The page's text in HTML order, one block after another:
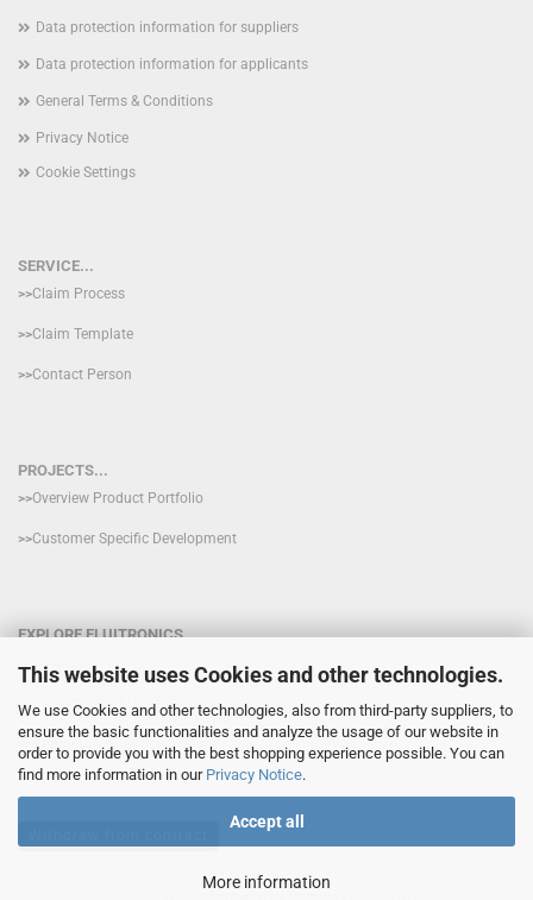
This website uses Cookies and other technologies.
We use Cookies and other technologies, also from third-party suppliers, to
ensure the basic functionalities and analyze the usage of our website in
order to provide you with the best shopping experience possible. You can
find more information in our Privacy Notice.
Accept all
More information
Data protection information for suppliers
Data protection information for applicants
General Terms & Conditions
Privacy Notice
Cookie Settings
SERVICE...
>>Claim Process
>>Claim Template
>>Contact Person
PROJECTS...
>>Overview Product Portfolio
>>Customer Specific Development
EXPLORE FLUITRONICS
Who are we?
>> Projects with FLUITRONICS
Products and Applications